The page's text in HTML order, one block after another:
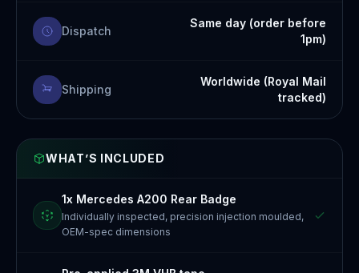
Dispatch
Same day (order before
1pm)
Shipping
Worldwide (Royal Mail
tracked)
WHAT’S INCLUDED
1x Mercedes A200 Rear Badge
Individually inspected, precision injection moulded,
OEM-spec dimensions